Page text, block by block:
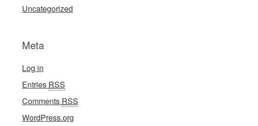
Uncategorized
Meta
Log in
Entries RSS
Comments RSS
WordPress.org